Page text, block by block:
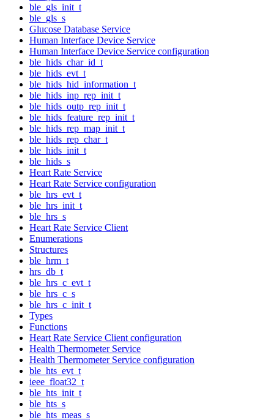
ble_gls_init_t
ble_gls_s
Glucose Database Service
Human Interface Device Service
Human Interface Device Service configuration
ble_hids_char_id_t
ble_hids_evt_t
ble_hids_hid_information_t
ble_hids_inp_rep_init_t
ble_hids_outp_rep_init_t
ble_hids_feature_rep_init_t
ble_hids_rep_map_init_t
ble_hids_rep_char_t
ble_hids_init_t
ble_hids_s
Heart Rate Service
Heart Rate Service configuration
ble_hrs_evt_t
ble_hrs_init_t
ble_hrs_s
Heart Rate Service Client
Enumerations
Structures
ble_hrm_t
hrs_db_t
ble_hrs_c_evt_t
ble_hrs_c_s
ble_hrs_c_init_t
Types
Functions
Heart Rate Service Client configuration
Health Thermometer Service
Health Thermometer Service configuration
ble_hts_evt_t
ieee_float32_t
ble_hts_init_t
ble_hts_s
ble_hts_meas_s